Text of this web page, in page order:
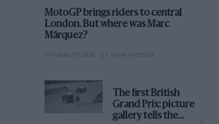
MotoGP brings riders to central
London. But where was Marc
Márquez?
7TH AUGUST 2026 BY ADAM WHEELER
The first British
Grand Prix: picture
gallery tells the